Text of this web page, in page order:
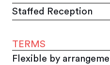
Staffed Reception
TERMS
Flexible by